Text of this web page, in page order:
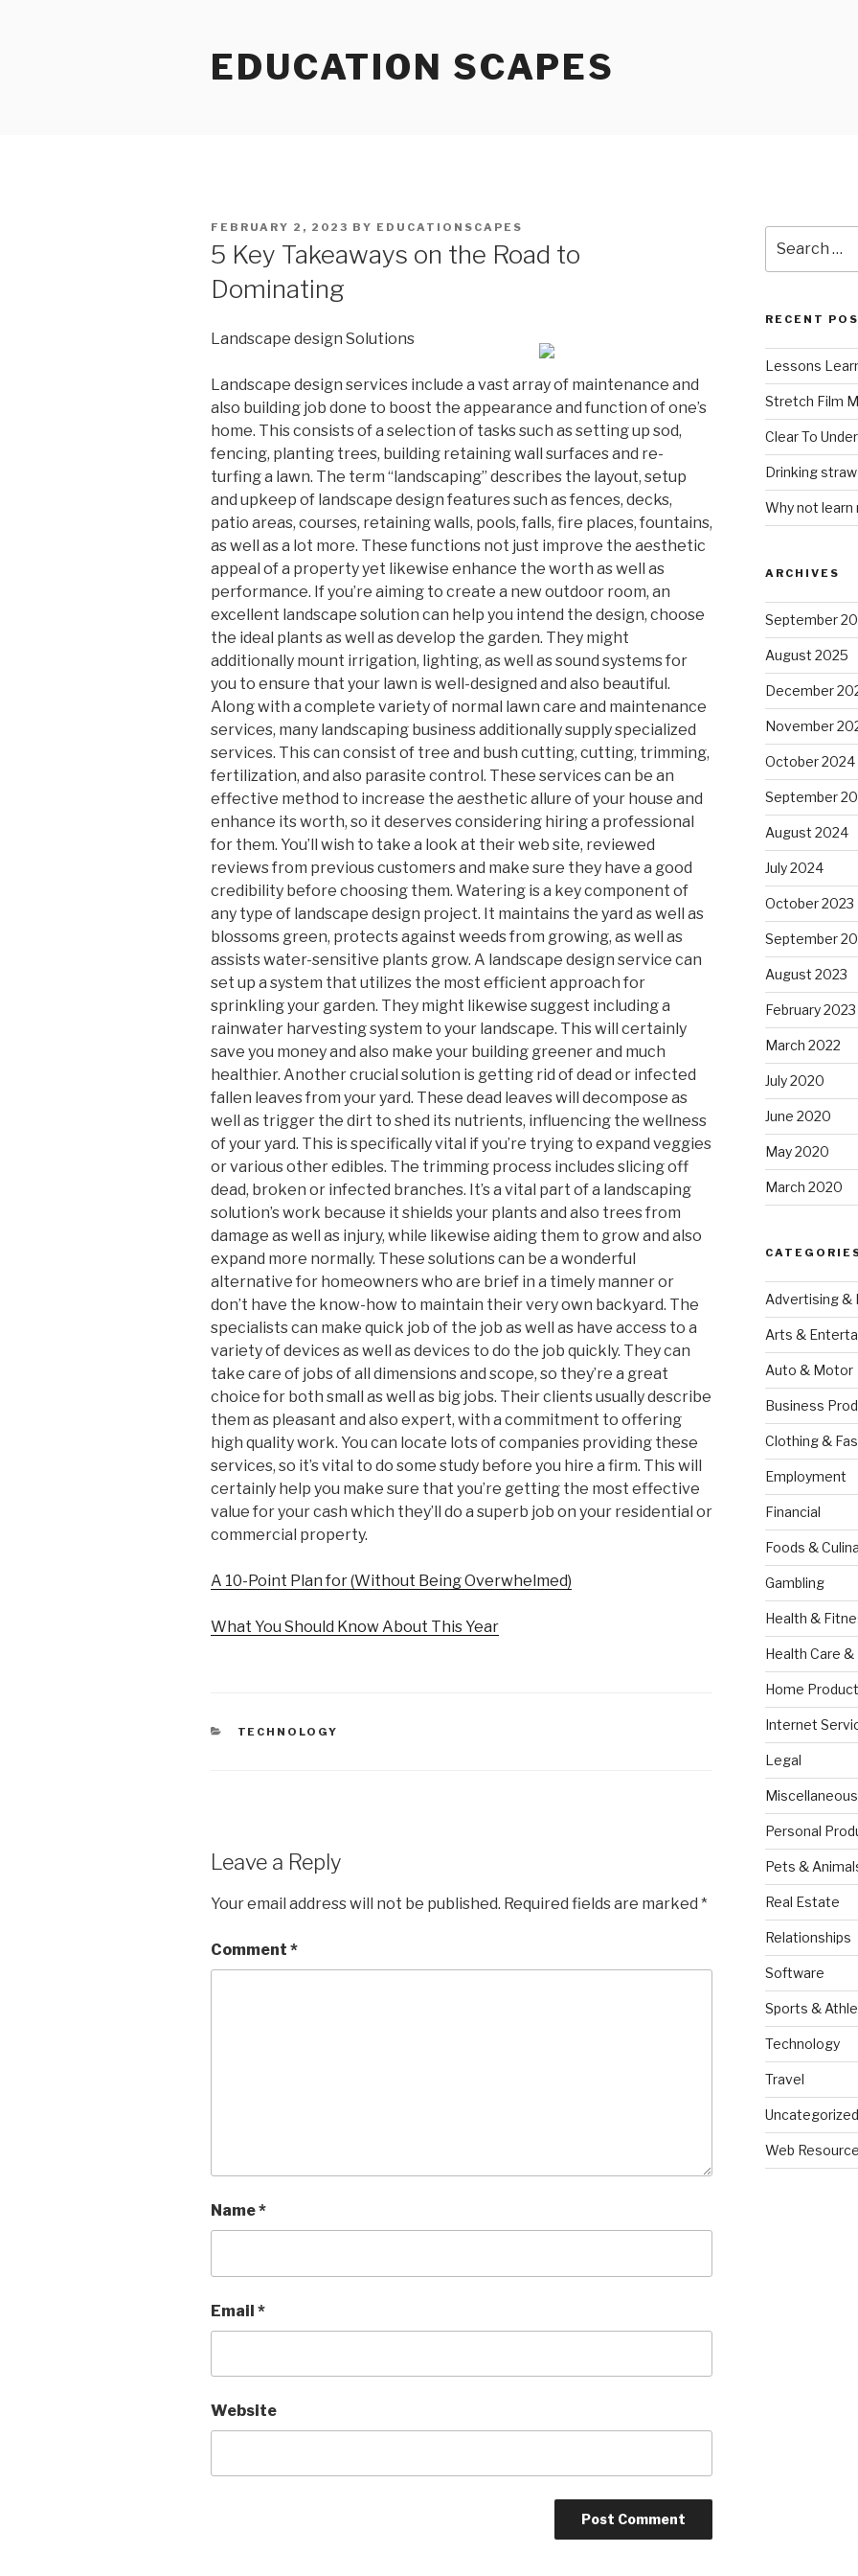
EDUCATION SCAPES
POSTED
FEBRUARY 2, 2023 BY EDUCATIONSCAPES
5 Key Takeaways on the Road to
Dominating
Landscape design Solutions
Landscape design services include a vast array of maintenance and
also building job done to boost the appearance and function of one’s
home. This consists of a selection of tasks such as setting up sod,
fencing, planting trees, building retaining wall surfaces and re-
turfing a lawn. The term “landscaping” describes the layout, setup
and upkeep of landscape design features such as fences, decks,
patio areas, courses, retaining walls, pools, falls, fire places, fountains,
as well as a lot more. These functions not just improve the aesthetic
appeal of a property yet likewise enhance the worth as well as
performance. If you’re aiming to create a new outdoor room, an
excellent landscape solution can help you intend the design, choose
the ideal plants as well as develop the garden. They might
additionally mount irrigation, lighting, as well as sound systems for
you to ensure that your lawn is well-designed and also beautiful.
Along with a complete variety of normal lawn care and maintenance
services, many landscaping business additionally supply specialized
services. This can consist of tree and bush cutting, cutting, trimming,
fertilization, and also parasite control. These services can be an
effective method to increase the aesthetic allure of your house and
enhance its worth, so it deserves considering hiring a professional
for them. You’ll wish to take a look at their web site, reviewed
reviews from previous customers and make sure they have a good
credibility before choosing them. Watering is a key component of
any type of landscape design project. It maintains the yard as well as
blossoms green, protects against weeds from growing, as well as
assists water-sensitive plants grow. A landscape design service can
set up a system that utilizes the most efficient approach for
sprinkling your garden. They might likewise suggest including a
rainwater harvesting system to your landscape. This will certainly
save you money and also make your building greener and much
healthier. Another crucial solution is getting rid of dead or infected
fallen leaves from your yard. These dead leaves will decompose as
well as trigger the dirt to shed its nutrients, influencing the wellness
of your yard. This is specifically vital if you’re trying to expand veggies
or various other edibles. The trimming process includes slicing off
dead, broken or infected branches. It’s a vital part of a landscaping
solution’s work because it shields your plants and also trees from
damage as well as injury, while likewise aiding them to grow and also
expand more normally. These solutions can be a wonderful
alternative for homeowners who are brief in a timely manner or
don’t have the know-how to maintain their very own backyard. The
specialists can make quick job of the job as well as have access to a
variety of devices as well as devices to do the job quickly. They can
take care of jobs of all dimensions and scope, so they’re a great
choice for both small as well as big jobs. Their clients usually describe
them as pleasant and also expert, with a commitment to offering
high quality work. You can locate lots of companies providing these
services, so it’s vital to do some study before you hire a firm. This will
certainly help you make sure that you’re getting the most effective
value for your cash which they’ll do a superb job on your residential or
commercial property.
A 10-Point Plan for (Without Being Overwhelmed)
What You Should Know About This Year
CATEGORIES
TECHNOLOGY
Leave a Reply
Your email address will not be published. Required fields are marked *
Comment *
Name*
Email *
Website
for:
RECENT
Lessons
Stretch Film
Clear To
Drinking
Why not learn
ARCHIVES
September
August 2025
December
November
October 2024
September
August 2024
July 2024
October 2023
September
August 2023
February 2023
March 2022
July 2020
June 2020
May 2020
March 2020
Advertising &
Arts &
Auto & Motor
Business
Clothing &
Employment
Financial
Foods &
Gambling
Health &
Health Care &
Home
Internet
Legal
Miscellaneous
Personal
Pets &
Real Estate
Relationships
Software
Sports &
Technology
Travel
Uncategorized
Web